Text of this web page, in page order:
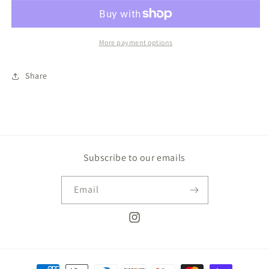
More payment options
Share
Subscribe to our emails
Email
Instagram
Payment